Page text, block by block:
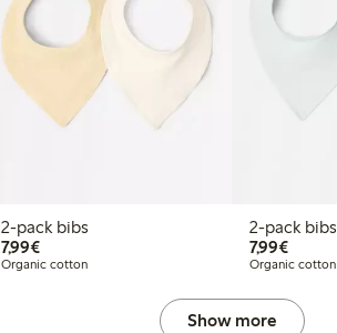
2-pack bibs
7,99€€ 7,99
Organic cotton
2-pack bibs
7,99€€ 7,99
Organic cotton
Show more